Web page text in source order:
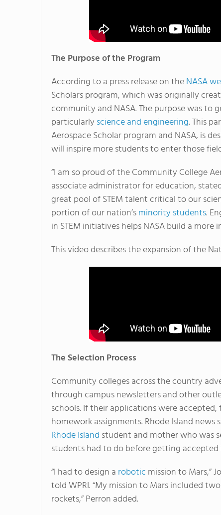
The Purpose of the Program
According to a press release on theNASA
Scholars program, which was originally
community and NASA. The purpose was to
particularly science and engineering. This
Aerospace Scholar program and NASA, is
will inspire more students to enter those
“I am so proud of the Community College
associate administrator for education,
great pool of STEM talent critical to our
portion of our nation’sminority students.
in STEM initiatives helps NASA build a
This video describes the expansion of the
The Selection Process
Community colleges across the country
through campus newsletters and other
schools. If their applications were
homework assignments. Rhode Island
Rhode Island student and mother who was
students had to do before getting
“I had to design a robotic mission to Mars,”
told WPRI. “My mission to Mars included
rockets,” Perron added.